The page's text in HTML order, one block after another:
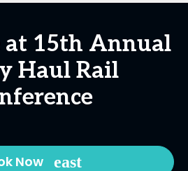
at 15th Annual
Haul Rail
Now